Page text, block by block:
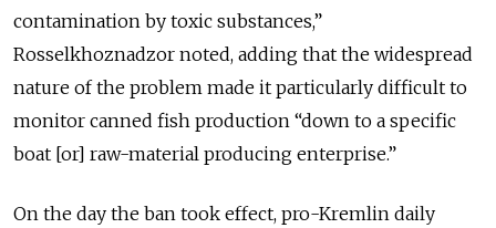
contamination by toxic substances,”
Rosselkhoznadzor noted, adding that the widespread
nature of the problem made it particularly difficult to
monitor canned fish production “down to a specific
boat [or] raw-material producing enterprise.”
On the day the ban took effect, pro-Kremlin daily